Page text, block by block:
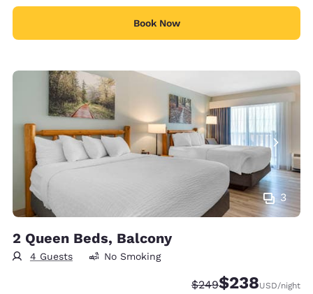
Book Now
3
2 Queen Beds, Balcony
4 Guests No Smoking
Strikethrough Rate:
$249Discounted rate:
$238USD/night